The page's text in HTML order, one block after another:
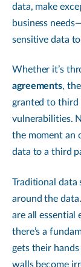
data, make
business
sensitive data
Whether it’s
agreements,
granted to third
vulnerabilities.
the moment an
data to a third
Traditional data
around the
are all essential
there’s a
gets their
walls become